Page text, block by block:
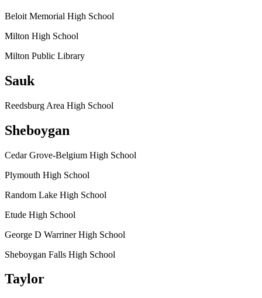
Beloit Memorial High School
Milton High School
Milton Public Library
Sauk
Reedsburg Area High School
Sheboygan
Cedar Grove-Belgium High School
Plymouth High School
Random Lake High School
Etude High School
George D Warriner High School
Sheboygan Falls High School
Taylor